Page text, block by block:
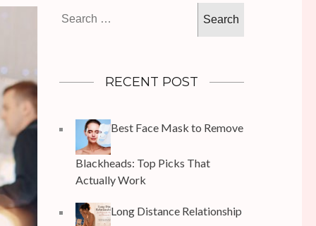
for:
RECENT POST
Best Face Mask to Remove
Blackheads: Top Picks That
Actually Work
Long Distance Relationship